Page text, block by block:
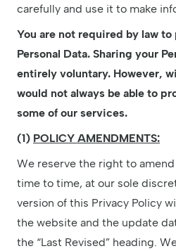
carefully and use it to make
You are not required by law
Personal Data. Sharing your
entirely voluntary. However,
would not always be able to
some of our services.
(1) POLICY AMENDMENTS:
We reserve the right to
time to time, at our sole
version of this Privacy Policy
the website and the update
the “Last Revised” heading.